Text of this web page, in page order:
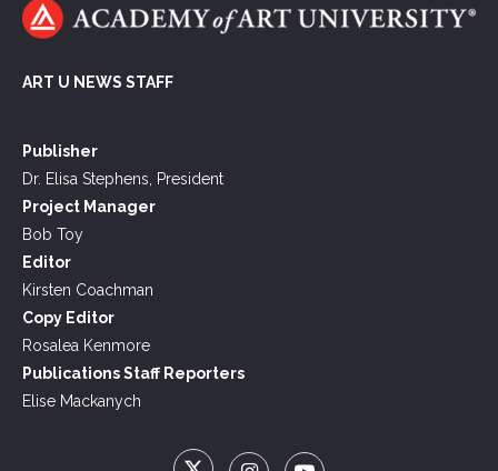
ART U NEWS STAFF
Publisher
Dr. Elisa Stephens, President
Project Manager
Bob Toy
Editor
Kirsten Coachman
Copy Editor
Rosalea Kenmore
Publications Staff Reporters
Elise Mackanych